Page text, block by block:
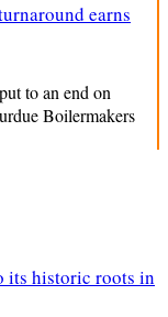
earns
to an end on
Boilermakers
its historic roots in